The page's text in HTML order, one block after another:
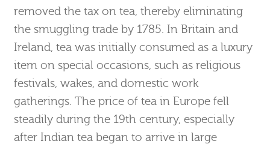
removed the tax on tea, thereby eliminating
the smuggling trade by 1785. In Britain and
Ireland, tea was initially consumed as a luxury
item on special occasions, such as religious
festivals, wakes, and domestic work
gatherings. The price of tea in Europe fell
steadily during the 19th century, especially
after Indian tea began to arrive in large